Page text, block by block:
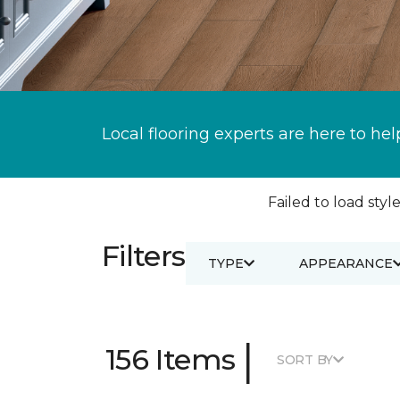
Local flooring experts are here to
Failed to load
Filters TYPE APPEARANCE
156 Items | SORT BY